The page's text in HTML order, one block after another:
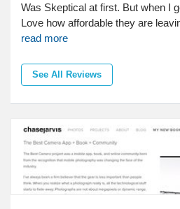
Was Skeptical at first. But when I
Love how affordable they are
read more
See All Reviews